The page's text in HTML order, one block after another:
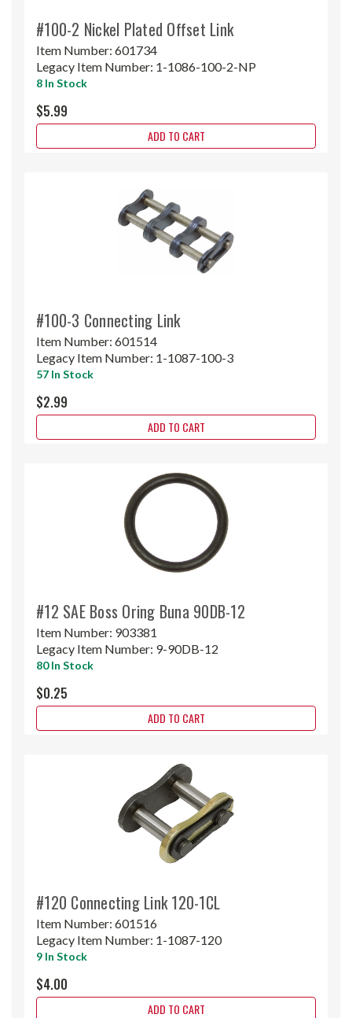
#100-2 Nickel Plated Offset Link
Item Number: 601734
Legacy Item Number: 1-1086-100-2-NP
8 In Stock
$5.99
ADD TO CART
#100-3 Connecting Link
Item Number: 601514
Legacy Item Number: 1-1087-100-3
57 In Stock
$2.99
ADD TO CART
#12 SAE Boss Oring Buna 90DB-12
Item Number: 903381
Legacy Item Number: 9-90DB-12
80 In Stock
$0.25
ADD TO CART
#120 Connecting Link 120-1CL
Item Number: 601516
Legacy Item Number: 1-1087-120
9 In Stock
$4.00
ADD TO CART